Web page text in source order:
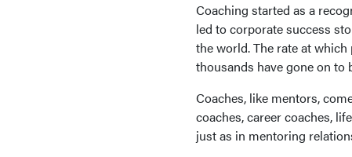
Coaching started as a
led to corporate success
the world. The rate at
thousands have gone on to
Coaches, like mentors,
coaches, career coaches,
just as in mentoring